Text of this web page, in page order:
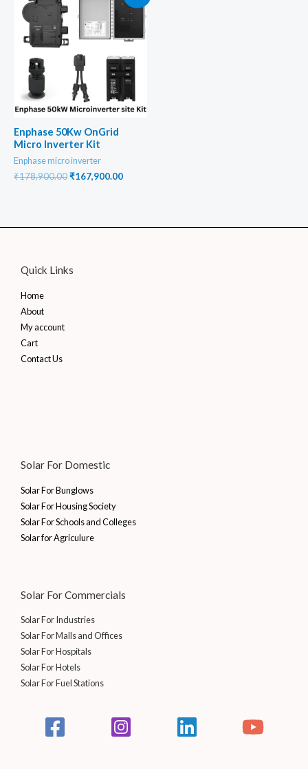
Enphase 50Kw OnGrid
Micro Inverter Kit
Enphase micro inverter
₹178,900.00Original
₹167,900.00Current
Quick Links
Home
About
My account
Cart
Contact Us
Solar For Domestic
Solar For Bunglows
Solar For Housing Society
Solar For Schools and Colleges
Solar for Agriculure
Solar For Commercials
Solar For Industries
Solar For Malls and Offices
Solar For Hospitals
Solar For Hotels
Solar For Fuel Stations